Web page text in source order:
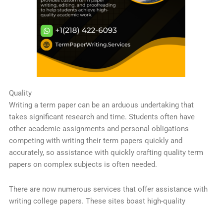
Quality
Writing a term paper can be an arduous undertaking that
takes significant research and time. Students often have
other academic assignments and personal obligations
competing with writing their term papers quickly and
accurately, so assistance with quickly crafting quality term
papers on complex subjects is often needed.
There are now numerous services that offer assistance with
writing college papers. These sites boast high-quality